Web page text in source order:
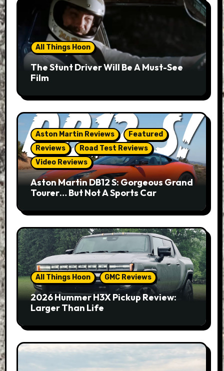
All Things Hoon
The Stunt Driver Will Be A Must-See
Film
Aston Martin Reviews
Featured
Reviews
Road Test Reviews
Video Reviews
Aston Martin DB12 S: Gorgeous Grand
Tourer… But Not A Sports Car
All Things Hoon GMC Reviews
2026 Hummer H3X Pickup Review:
Larger Than Life